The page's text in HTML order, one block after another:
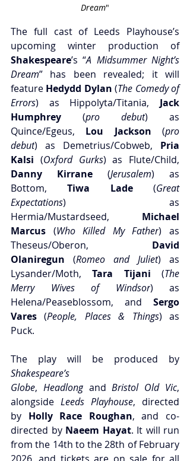
Dream"
The full cast of Leeds Playhouse’s
upcoming winter production of
Shakespeare’s “A Midsummer Night’s
Dream” has been revealed; it will
feature Hedydd Dylan (The Comedy of
Errors) as Hippolyta/Titania, Jack
Humphrey (pro debut) as
Quince/Egeus, Lou Jackson (pro
debut) as Demetrius/Cobweb, Pria
Kalsi (Oxford Gurks
Danny Kirrane (Jerusalem) as
Bottom, Tiwa Lade (Great
Expectations) as
Hermia/Mustardseed, Michael
Marcus (Who Killed My Father) as
Theseus/Oberon, David
Olaniregun (Romeo and Juliet) as
Lysander/Moth, Tara Tijani (The
Merry Wives of Windsor) as
Helena/Peaseblossom, and Sergo
Vares (People, Places & Things) as
Puck.
Shakespeare’s
Globe, Headlong and Bristol Old Vic,
alongside Leeds Playhouse, directed
by Holly Race Roughan, and co-
directed by Naeem Hayat. It will run
from the 14th to the 28th of February